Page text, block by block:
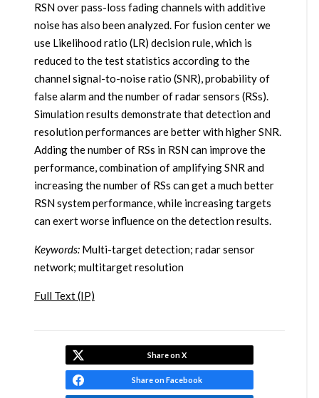
RSN over pass-loss fading channels with additive
noise has also been analyzed. For fusion center we
use Likelihood ratio (LR) decision rule, which is
reduced to the test statistics according to the
channel signal-to-noise ratio (SNR), probability of
false alarm and the number of radar sensors (RSs).
Simulation results demonstrate that detection and
resolution performances are better with higher SNR.
Adding the number of RSs in RSN can improve the
performance, combination of amplifying SNR and
increasing the number of RSs can get a much better
RSN system performance, while increasing targets
can exert worse influence on the detection results.
Keywords:Multi-target detection; radar sensor
network; multitarget resolution
Full Text (IP)
Share on X
Share on Facebook